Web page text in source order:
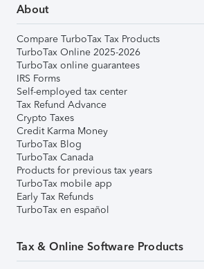
About
Compare TurboTax Tax Products
TurboTax Online 2025-2026
TurboTax online guarantees
IRS Forms
Self-employed tax center
Tax Refund Advance
Crypto Taxes
Credit Karma Money
TurboTax Blog
TurboTax Canada
Products for previous tax years
TurboTax mobile app
Early Tax Refunds
TurboTax en español
Tax & Online Software Products